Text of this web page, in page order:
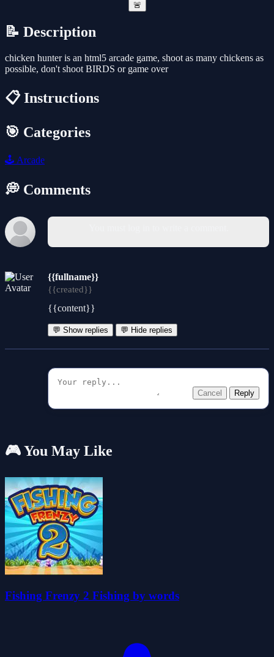
🚨
📝 Description
chicken hunter is an html5 arcade game, shoot as many chickens as
possible, don't shoot BIRDS or game over
📋 Instructions
🎯 Categories
🕹️ Arcade
💭 Comments
{{fullname}}
{{created}}
{{content}}
💬 Show replies 💬 Hide replies
Cancel Reply
🎮 You May Like
Fishing Frenzy 2 Fishing by words